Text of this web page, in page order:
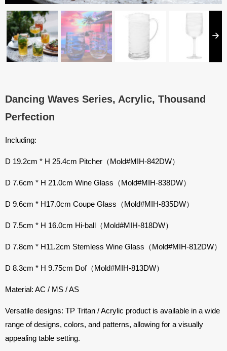
Dancing Waves Series, Acrylic, Thousand
Perfection
Including:
D 19.2cm * H 25.4cm Pitcher（Mold#MIH-842DW）
D 7.6cm * H 21.0cm Wine Glass（Mold#MIH-838DW）
D 9.6cm * H17.0cm Coupe Glass（Mold#MIH-835DW）
D 7.5cm * H 16.0cm Hi-ball（Mold#MIH-818DW）
D 7.8cm * H11.2cm Stemless Wine Glass（Mold#MIH-812DW）
D 8.3cm * H 9.75cm Dof（Mold#MIH-813DW）
Material: AC / MS / AS
Versatile designs: TP Tritan / Acrylic product is available in a wide
range of designs, colors, and patterns, allowing for a visually
appealing table setting.